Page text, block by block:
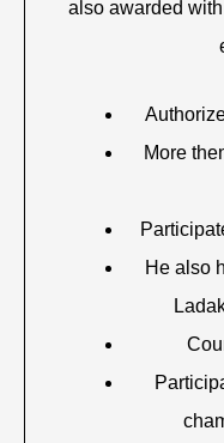
also awarded
More
He also